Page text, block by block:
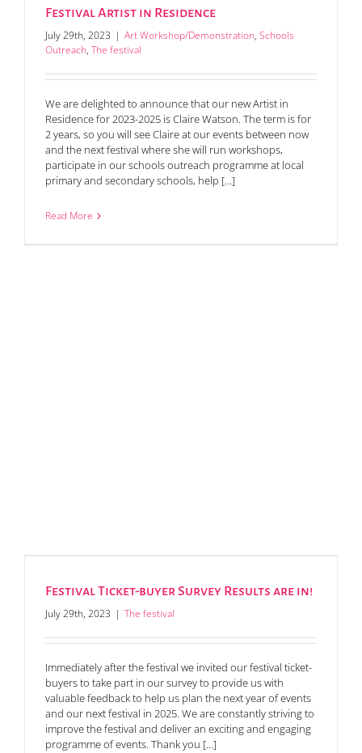
Festival Artist in Residence
July 29th, 2023 | Art Workshop/Demonstration, Schools
Outreach, The festival
We are delighted to announce that our new Artist in
Residence for 2023-2025 is Claire Watson. The term is for
2 years, so you will see Claire at our events between now
and the next festival where she will run workshops,
participate in our schools outreach programme at local
primary and secondary schools, help [...]
Read More
Festival Ticket-buyer Survey Results are in!
July 29th, 2023 | The festival
Immediately after the festival we invited our festival ticket-
buyers to take part in our survey to provide us with
valuable feedback to help us plan the next year of events
and our next festival in 2025. We are constantly striving to
improve the festival and deliver an exciting and engaging
programme of events. Thank you [...]